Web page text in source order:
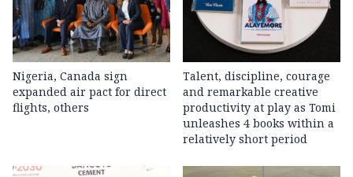
Nigeria, Canada sign
expanded air pact for direct
flights, others
Talent, discipline, courage
and remarkable creative
productivity at play as Tomi
unleashes 4 books within a
relatively short period